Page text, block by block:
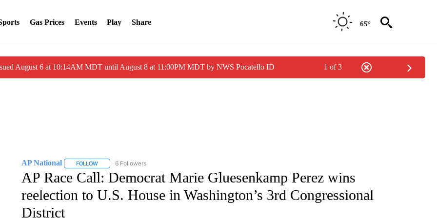
Gas Prices Events Play Share 65°
August 6 at 10:14AM MDT until August 8 at 11:00PM MDT by NWS Pocatello ID 1 of 3
AP National FOLLOWFOLLOW "AP NATIONAL" TO RECEIVE NOTIFICATIONS ABOUT NEW PAGES ON "AP NATIONAL".
6 Followers
AP Race Call: Democrat Marie Gluesenkamp Perez wins
reelection to U.S. House in Washington’s 3rd Congressional
District